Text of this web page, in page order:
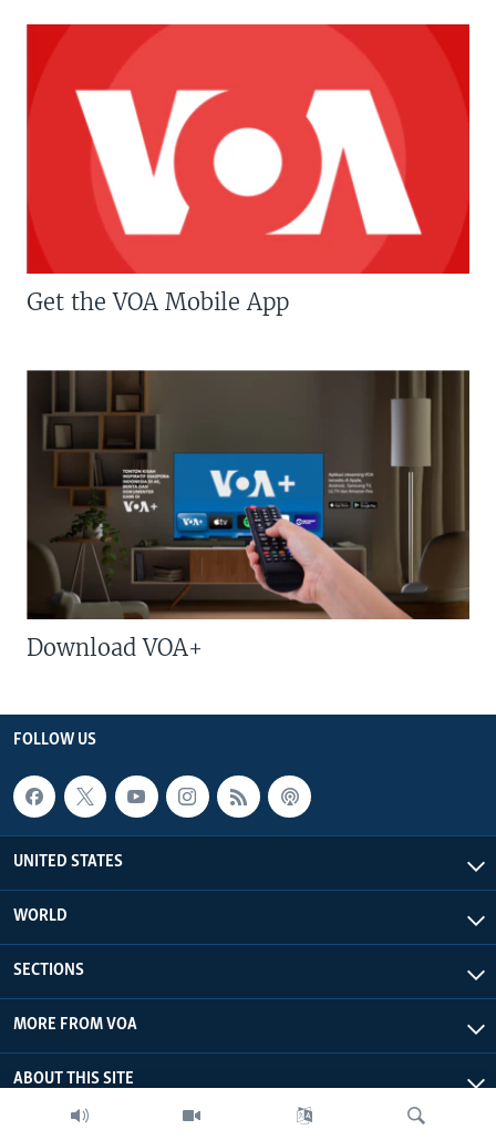
Get the VOA Mobile App
Download VOA+
FOLLOW US
UNITED STATES
WORLD
SECTIONS
MORE FROM VOA
ABOUT THIS SITE